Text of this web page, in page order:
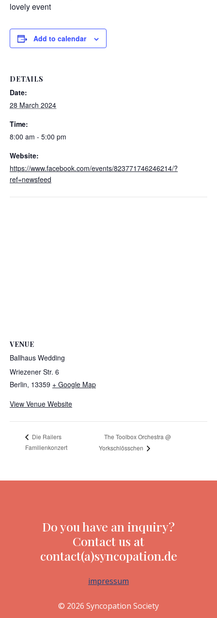
lovely event
Add to calendar
DETAILS
Date:
28 March 2024
Time:
8:00 am - 5:00 pm
Website:
https://www.facebook.com/events/823771746246214/?
ref=newsfeed
VENUE
Ballhaus Wedding
Wriezener Str. 6
Berlin, 13359 + Google Map
View Venue Website
Die Railers
Familienkonzert
The Toolbox Orchestra @
Yorkschlösschen
Do you have an inquiry?
Contact us at
contact(a)syncopation.de
impressum
© 2026 Syncopation Society